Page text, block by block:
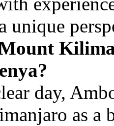
unique
day,
as a